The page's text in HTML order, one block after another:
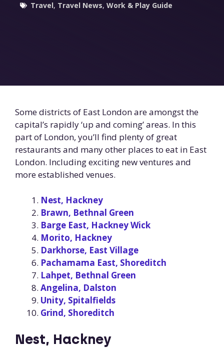
Travel, Travel News, Work & Play Guide
Some districts of East London are amongst the
capital’s rapidly ‘up and coming’ areas. In this
part of London, you’ll find plenty of great
restaurants and many other places to eat in East
London. Including exciting new ventures and
more established venues.
Nest, Hackney
Brawn, Bethnal Green
Barge East, Hackney Wick
Morito, Hackney
Darkhorse, East Village
Pachamama East, Shoreditch
Lahpet, Bethnal Green
Angelina, Dalston
Unity, Spitalfields
Grind, Shoreditch
Nest, Hackney